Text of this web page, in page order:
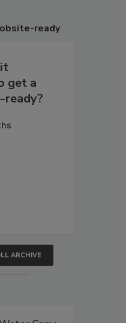
ready
get a
ready?
ARCHIVE